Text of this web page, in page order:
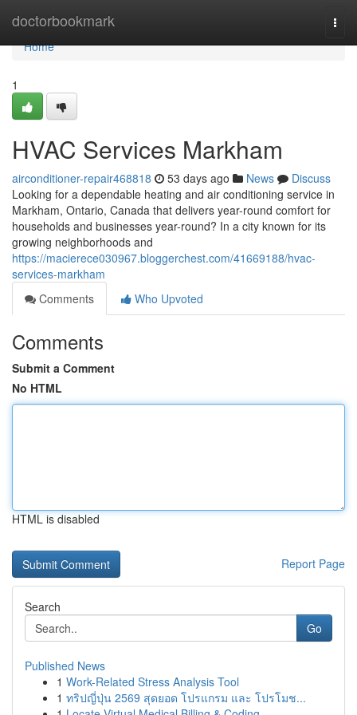
doctorbookmark
Home
Home
1
HVAC Services Markham
airconditioner-repair468818 53 days ago News
Discuss
Looking for a dependable heating and air conditioning service in
Markham, Ontario, Canada that delivers year-round comfort for
households and businesses year-round? In a city known for its
growing neighborhoods and
https://macierece030967.bloggerchest.com/41669188/hvac-
services-markham
Comments
Who Upvoted
Comments
Submit a Comment
No HTML
HTML is disabled
Report Page
Search
Go
Published News
1 Work-Related Stress Analysis Tool
1 ทริปญี่ปุ่น 2569 สุดยอด โปรแกรม และ โปรโมช...